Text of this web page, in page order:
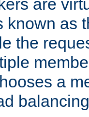
are
known as
the
a